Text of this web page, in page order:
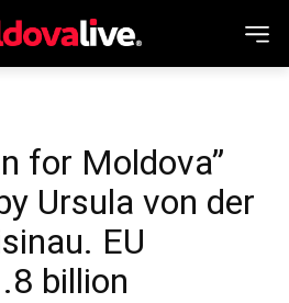
for Moldova”
Ursula von der
EU
billion